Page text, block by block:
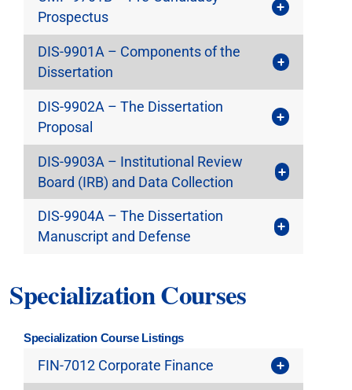
Prospectus
DIS-9901A – Components of the
Dissertation
DIS-9902A – The Dissertation
Proposal
DIS-9903A – Institutional Review
Board (IRB) and Data Collection
DIS-9904A – The Dissertation
Manuscript and Defense
Specialization Courses
Specialization Course Listings
FIN-7012 Corporate Finance